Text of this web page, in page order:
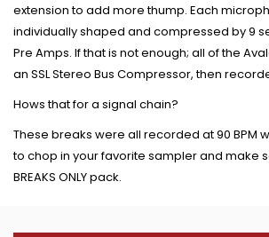
extension to add more thump. Each
individually shaped and compressed by 9
Pre Amps. If that is not enough; all of the
an SSL Stereo Bus Compressor, then
Hows that for a signal chain?
These breaks were all recorded at 90 BPM
to chop in your favorite sampler and make
BREAKS ONLY pack.